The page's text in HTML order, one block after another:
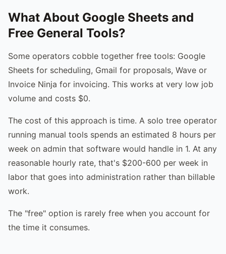
What About Google Sheets and
Free General Tools?
Some operators cobble together free tools: Google
Sheets for scheduling, Gmail for proposals, Wave or
Invoice Ninja for invoicing. This works at very low job
volume and costs $0.
The cost of this approach is time. A solo tree operator
running manual tools spends an estimated 8 hours per
week on admin that software would handle in 1. At any
reasonable hourly rate, that's $200-600 per week in
labor that goes into administration rather than billable
work.
The "free" option is rarely free when you account for
the time it consumes.